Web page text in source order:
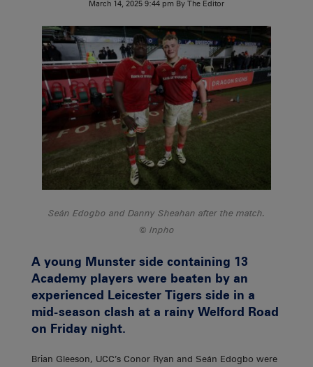
March 14, 2025 9:44 pm By The Editor
Seán Edogbo and Danny Sheahan after the match.
Inpho
A young Munster side containing 13
Academy players were beaten by an
experienced Leicester Tigers side in a
mid-season clash at a rainy Welford Road
on Friday night.
Brian Gleeson, UCC’s Conor Ryan and Seán Edogbo were